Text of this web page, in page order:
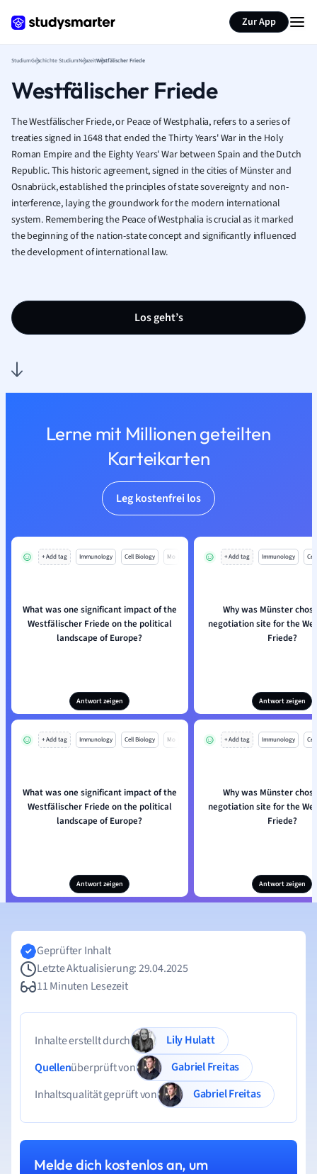
Zur App
StudiumGeschichte StudiumNeuzeitWestfälischer Friede
Westfälischer Friede
The Westfälischer Friede, or Peace of Westphalia, refers to a series of
treaties signed in 1648 that ended the Thirty Years' War in the Holy
Roman Empire and the Eighty Years' War between Spain and the Dutch
Republic. This historic agreement, signed in the cities of Münster and
Osnabrück, established the principles of state sovereignty and non-
interference, laying the groundwork for the modern international
system. Remembering the Peace of Westphalia is crucial as it marked
the beginning of the nation-state concept and significantly influenced
the development of international law.
Los geht’s
Lerne mit Millionen geteilten
Karteikarten
Leg kostenfrei los
+ Add tag Immunology Cell Biology Mo
What was one significant impact of the
Westfälischer Friede on the political
landscape of Europe?
Antwort zeigen
+ Add tag Immunology
Why was Münster
negotiation site for the
Friede?
Antwort zeigen
+ Add tag Immunology Cell Biology Mo
What was one significant impact of the
Westfälischer Friede on the political
landscape of Europe?
Antwort zeigen
+ Add tag Immunology
Why was Münster
negotiation site for the
Friede?
Antwort zeigen
Geprüfter Inhalt
Letzte Aktualisierung: 29.04.2025
11 Minuten Lesezeit
Inhalte erstellt durch
Lily Hulatt
Quellenüberprüft von
Gabriel Freitas
Inhaltsqualität geprüft von
Gabriel Freitas
Melde dich kostenlos an, um